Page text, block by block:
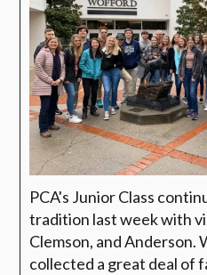
PCA's Junior Class
tradition last week with
Clemson, and Anderson.
collected a great deal of